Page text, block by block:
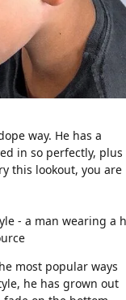
way. He has a
in so perfectly, plus
this lookout, you are
most popular ways
he has grown out